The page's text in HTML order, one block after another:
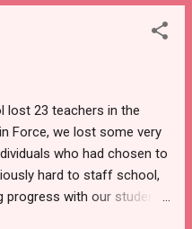
lost 23 teachers in the
Force, we lost some very
who had chosen to
hard to staff school,
progress with our students